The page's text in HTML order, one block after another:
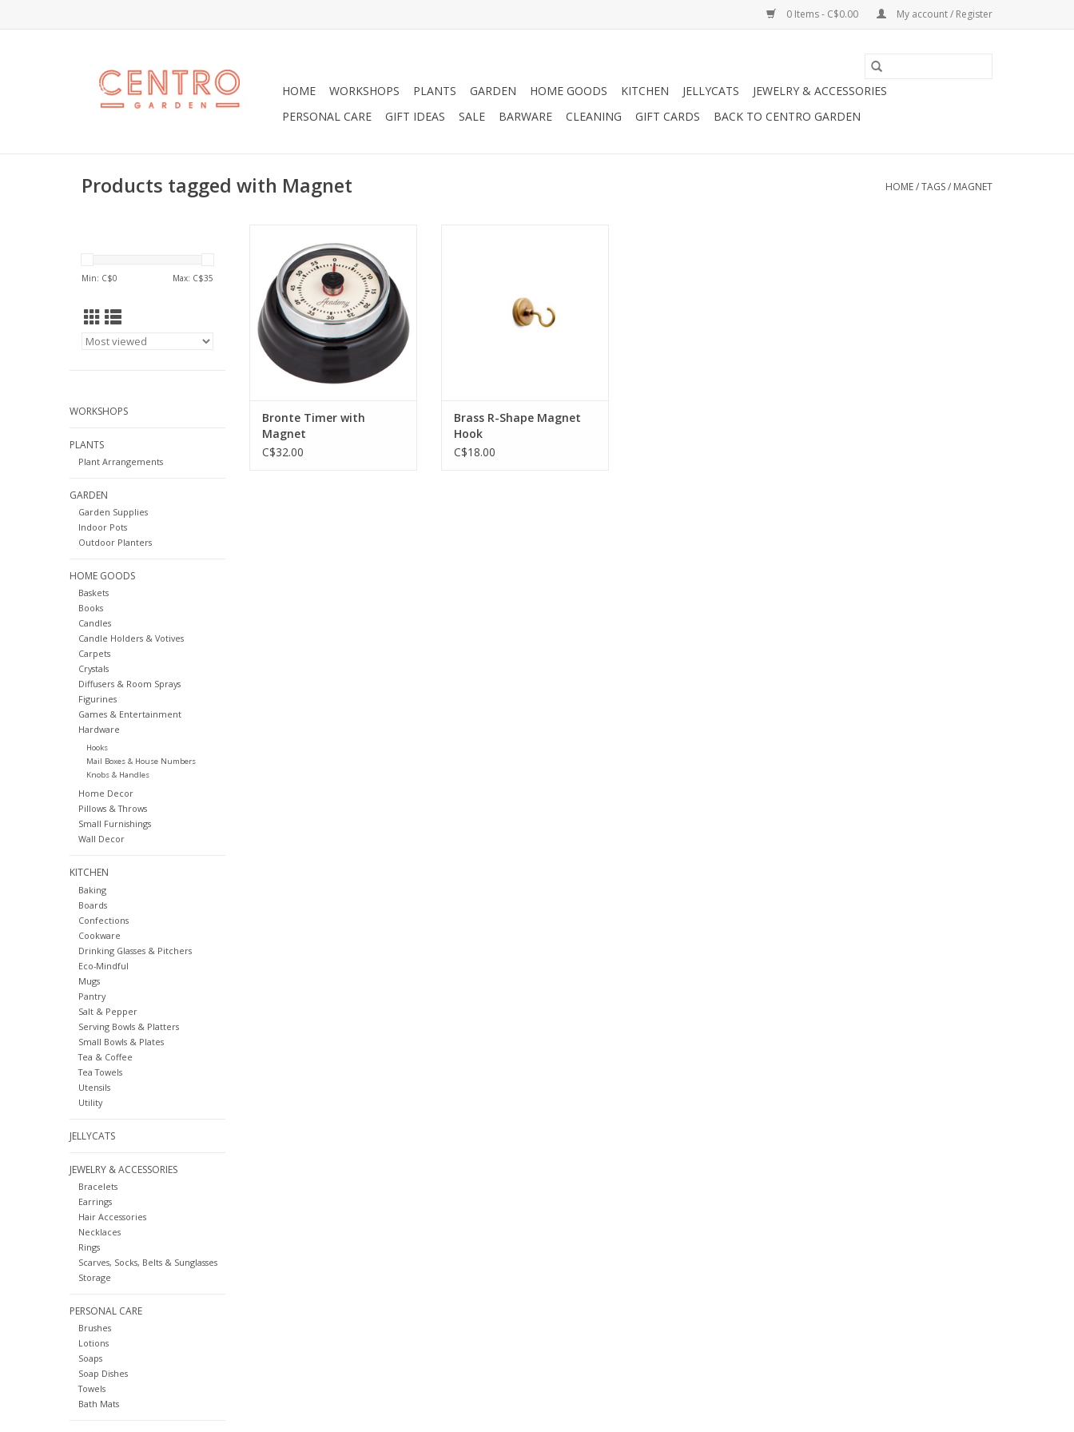
0 Items - C$0.00 My account / Register
HOME WORKSHOPS PLANTS GARDEN HOME GOODS KITCHEN JELLYCATS
JEWELRY & ACCESSORIES
PERSONAL CARE
GIFT IDEAS SALE BARWARE CLEANING GIFT CARDS BACK TO CENTRO GARDEN
Products tagged with Magnet HOME/TAGS/ MAGNET
Min: C$0 Max: C$35
WORKSHOPS
PLANTS
Plant Arrangements
GARDEN
Garden Supplies
Indoor Pots
Outdoor Planters
HOME GOODS
Baskets
Books
Candles
Candle Holders & Votives
Carpets
Crystals
Diffusers & Room Sprays
Figurines
Games & Entertainment
Hardware
Hooks
Mail Boxes & House Numbers
Knobs & Handles
Home Decor
Pillows & Throws
Small Furnishings
Wall Decor
KITCHEN
Baking
Boards
Confections
Cookware
Drinking Glasses & Pitchers
Eco-Mindful
Mugs
Pantry
Salt & Pepper
Serving Bowls & Platters
Small Bowls & Plates
Tea & Coffee
Tea Towels
Utensils
Utility
JELLYCATS
JEWELRY & ACCESSORIES
Bracelets
Earrings
Hair Accessories
Necklaces
Rings
Scarves, Socks, Belts & Sunglasses
Storage
PERSONAL CARE
Brushes
Lotions
Soaps
Soap Dishes
Towels
Bath Mats
Magnet.
ADD TO CART
Bronte Timer with
Magnet
C$32.00
design ensures your items won't
slip off easily, and works well for
holding a whisk broom, apron,
Brass R-Shape Magnet
Hook
C$18.00